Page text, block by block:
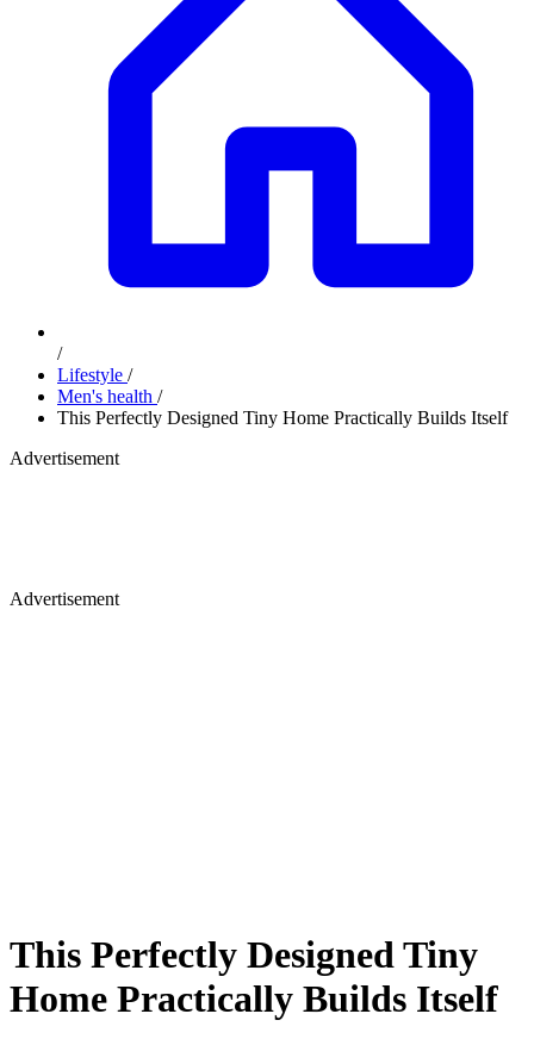
/
Lifestyle /
Men's health /
This Perfectly Designed Tiny Home Practically Builds Itself
Advertisement
Advertisement
This Perfectly Designed Tiny
Home Practically Builds Itself